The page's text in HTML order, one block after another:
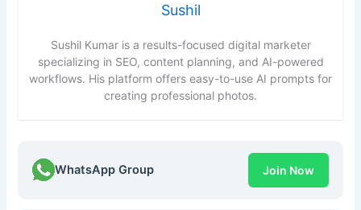
Sushil
Sushil Kumar is a results-focused digital marketer
specializing in SEO, content planning, and AI-powered
workflows. His platform offers easy-to-use AI prompts for
creating professional photos.
WhatsApp Group Join Now